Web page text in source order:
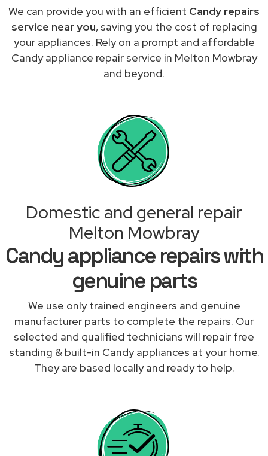
We can provide you with an efficient Candy repairs
service near you, saving you the cost of replacing
your appliances. Rely on a prompt and affordable
Candy appliance repair service in Melton Mowbray
and beyond.
Domestic and general repair
Melton Mowbray
Candy appliance repairs with
genuine parts
We use only trained engineers and genuine
manufacturer parts to complete the repairs. Our
selected and qualified technicians will repair free
standing & built-in Candy appliances at your home.
They are based locally and ready to help.